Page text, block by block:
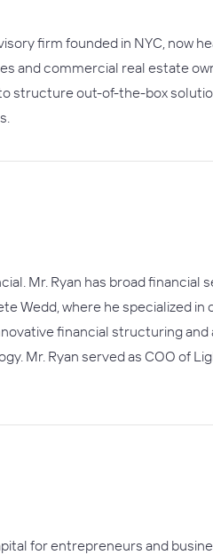
firm founded in NYC, now
and commercial real estate
structure out-of-the-box
Mr. Ryan has broad
Wedd, where he specialized
financial structuring and
Mr. Ryan served as COO of
for entrepreneurs and